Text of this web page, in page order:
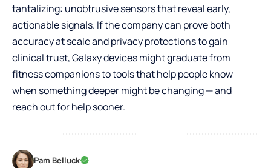
tantalizing: unobtrusive sensors that reveal early,
actionable signals. If the company can prove both
accuracy at scale and privacy protections to gain
clinical trust, Galaxy devices might graduate from
fitness companions to tools that help people know
when something deeper might be changing — and
reach out for help sooner.
Pam Belluck